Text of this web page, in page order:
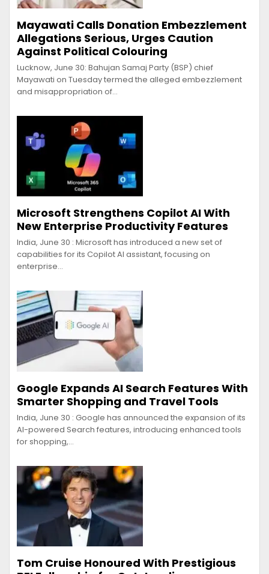
Mayawati Calls Donation Embezzlement
Allegations Serious, Urges Caution
Against Political Colouring
Lucknow, June 30: Bahujan Samaj Party (BSP) chief
Mayawati on Tuesday termed the alleged embezzlement
and misappropriation of…
Microsoft Strengthens Copilot AI With
New Enterprise Productivity Features
India, June 30 : Microsoft has introduced a new set of
capabilities for its Copilot AI assistant, focusing on
enterprise…
Google Expands AI Search Features With
Smarter Shopping and Travel Tools
India, June 30 : Google has announced the expansion of its
AI-powered Search features, introducing enhanced tools
for shopping,…
Tom Cruise Honoured With Prestigious